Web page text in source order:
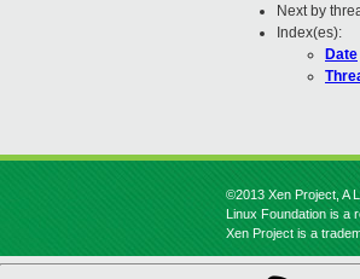
Next by
Index(es):
Date
©2013 Xen Project, A
Linux Foundation is a
Xen Project is a